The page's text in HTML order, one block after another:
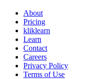
About
Pricing
kliklearn
Learn
Contact
Careers
Privacy Policy
Terms of Use